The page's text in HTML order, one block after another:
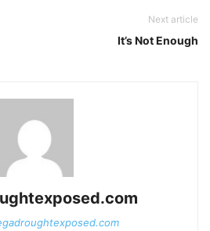
Next article
It’s Not Enough